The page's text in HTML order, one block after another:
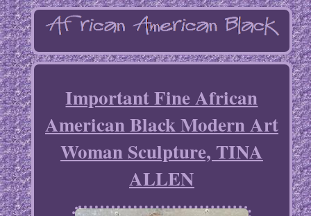
Important Fine African
American Black Modern Art
Woman Sculpture, TINA
ALLEN